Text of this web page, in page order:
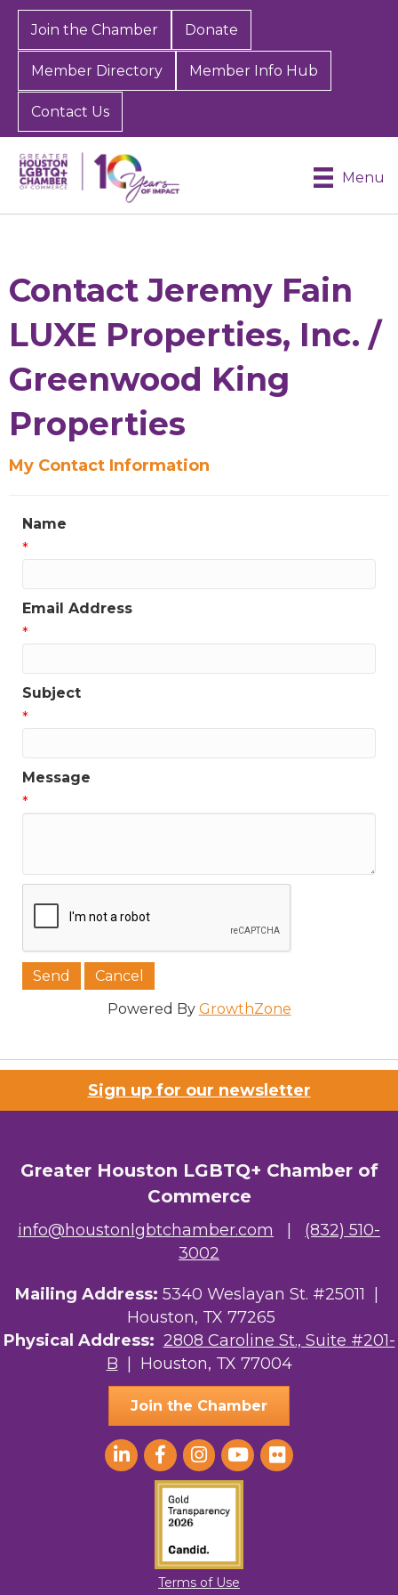
Join the Chamber Donate
Member Directory Member Info Hub
Contact Us
Menu
Contact Jeremy Fain
LUXE Properties, Inc. /
Greenwood King
Properties
My Contact Information
Name
*
Email Address
*
Subject
*
Message
*
Powered By GrowthZone
Sign up for our newsletter
Greater Houston LGBTQ+ Chamber of
Commerce
info@houstonlgbtchamber.com
(832) 510-
3002
Mailing Address: 5340 Weslayan St. #25011 |
Houston, TX 77265
Physical Address: 2808 Caroline St., Suite #201-
B | Houston, TX 77004
Join the Chamber
Terms of Use